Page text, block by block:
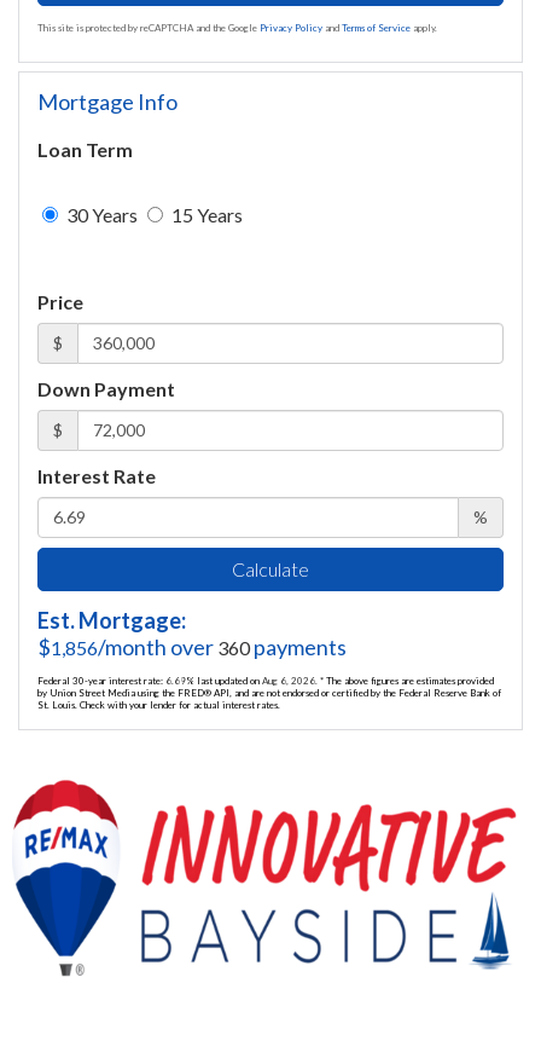
This site is protected by reCAPTCHA and the Google Privacy Policy and Terms of Service apply.
Mortgage Info
Loan Term
30 Years 15 Years
Price
$
Down Payment
$
Interest Rate
%
Calculate
Est. Mortgage:
$1,856/month over 360payments
Federal 30-year interest rate: 6.69% last updated on Aug 6, 2026. * The above figures are estimates provided
by Union Street Media using the FRED® API, and are not endorsed or certified by the Federal Reserve Bank of
St. Louis. Check with your lender for actual interest rates.